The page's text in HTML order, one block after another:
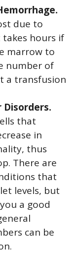
due to
takes hours if
marrow to
number of
a transfusion
Disorders.
that
in
thus
There are
that
levels, but
a good
can be